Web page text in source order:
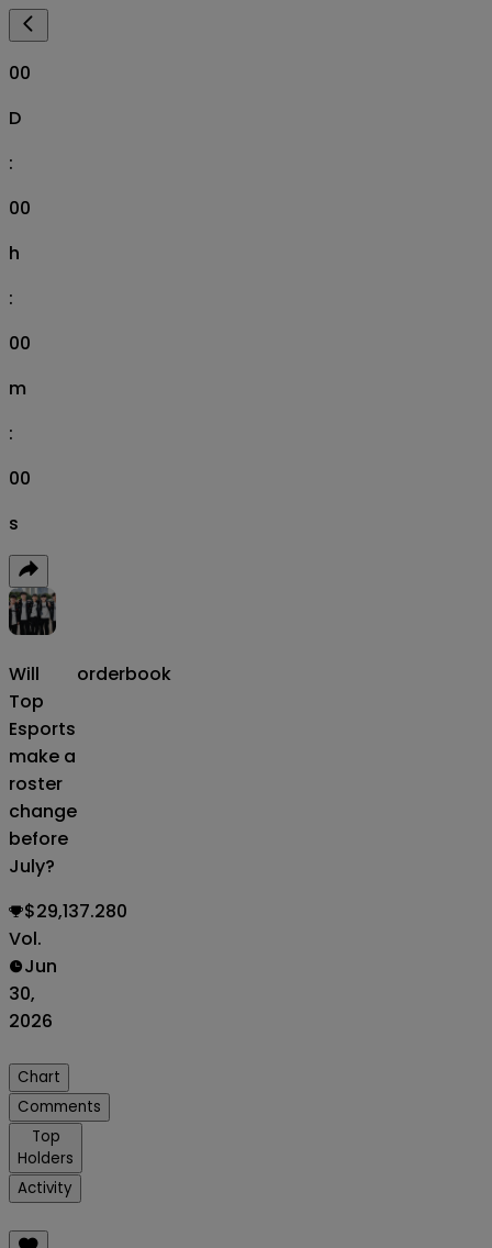
00
D
:
00
h
:
00
m
:
00
s
Will
Top
Esports
make a
roster
change
before
July?
orderbook
$29,137.280
Vol.
Jun
30,
2026
Chart
Comments
Top
Holders
Activity